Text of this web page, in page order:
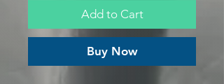
Add to Cart
Buy Now